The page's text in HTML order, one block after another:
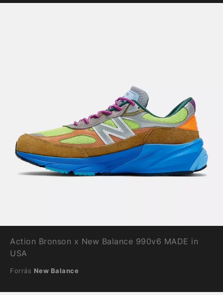
Action Bronson x New Balance 990v6 MADE in
USA
Forrás New Balance